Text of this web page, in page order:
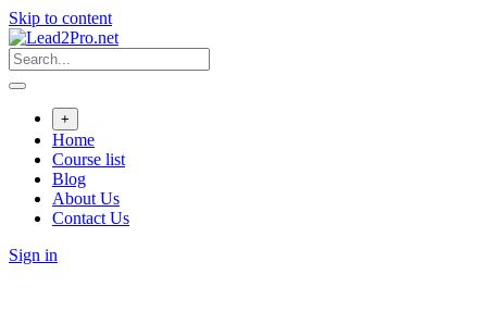
Skip to content
+
Home
Course list
Blog
About Us
Contact Us
Sign in